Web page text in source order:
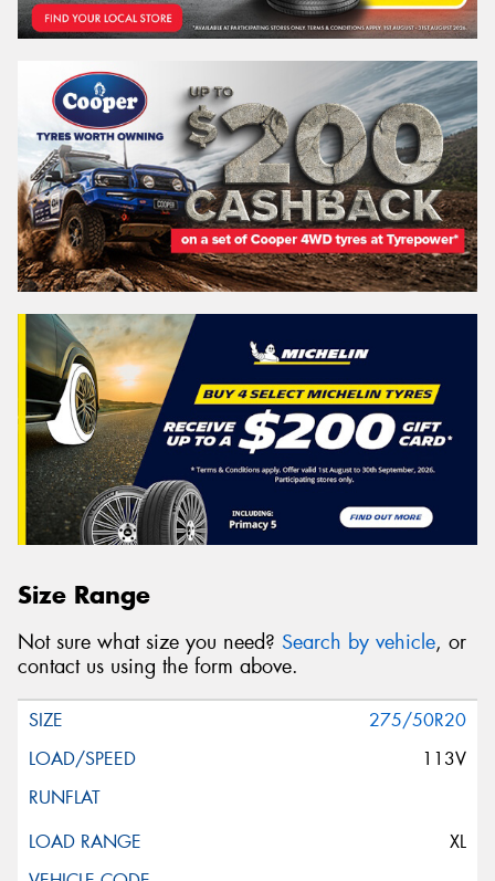
Size Range
Not sure what size you need? Search by vehicle, or
contact us using the form above.
275/50R20
113V
XL